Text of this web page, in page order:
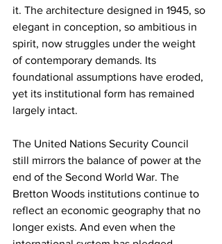
it. The architecture designed in 1945, so
elegant in conception, so ambitious in
spirit, now struggles under the weight
of contemporary demands. Its
foundational assumptions have eroded,
yet its institutional form has remained
largely intact.
The United Nations Security Council
still mirrors the balance of power at the
end of the Second World War. The
Bretton Woods institutions continue to
reflect an economic geography that no
longer exists. And even when the